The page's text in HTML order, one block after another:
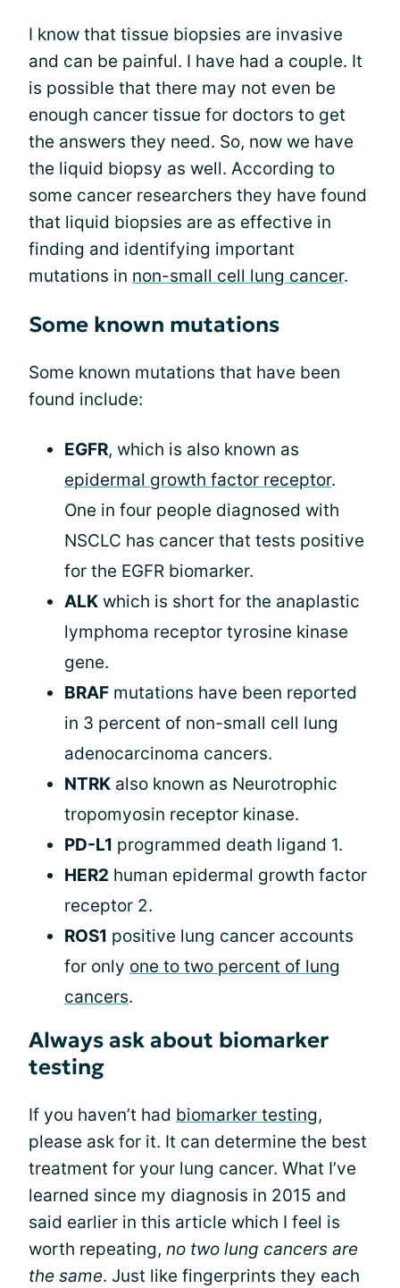
I know that tissue biopsies are invasive
and can be painful. I have had a couple. It
is possible that there may not even be
enough cancer tissue for doctors to get
the answers they need. So, now we have
the liquid biopsy as well. According to
some cancer researchers they have found
that liquid biopsies are as effective in
finding and identifying important
mutations in non-small cell lung cancer.
Some known mutations
Some known mutations that have been
found include:
EGFR, which is also known as
epidermal growth factor receptor.
One in four people diagnosed with
NSCLC has cancer that tests positive
for the EGFR biomarker.
ALK which is short for the anaplastic
lymphoma receptor tyrosine kinase
gene.
BRAF mutations have been reported
in 3 percent of non-small cell lung
adenocarcinoma cancers.
NTRK also known as Neurotrophic
tropomyosin receptor kinase.
PD-L1 programmed death ligand 1.
HER2 human epidermal growth factor
receptor 2.
ROS1 positive lung cancer accounts
for only one to two percent of lung
cancers.
Always ask about biomarker
testing
If you haven’t had biomarker testing,
please ask for it. It can determine the best
treatment for your lung cancer. What I’ve
learned since my diagnosis in 2015 and
said earlier in this article which I feel is
worth repeating, no two lung cancers are
the same. Just like fingerprints they each